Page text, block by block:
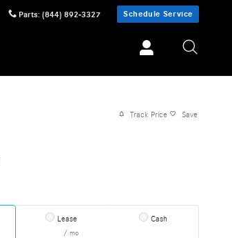
Parts: (844) 892-3327 Schedule Service
Track Price Save
Lease
/ mo
Cash